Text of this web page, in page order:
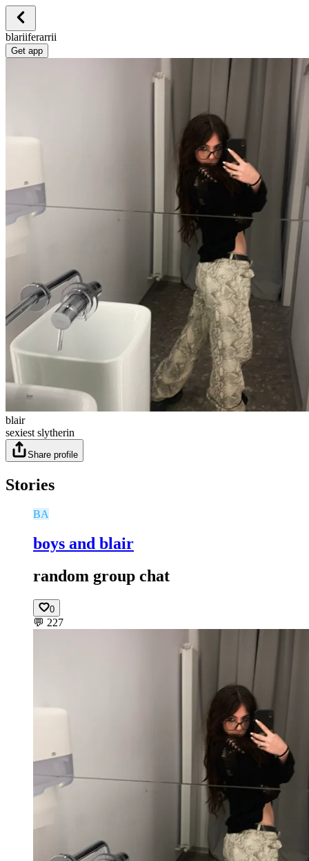
blariiferarrii
Get app
blair
sexiest slytherin
Share profile
Stories
BA
boys and blair
random group chat
0
💬 227